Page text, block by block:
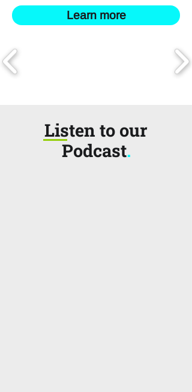
Learn more
Listen to our
Podcast.